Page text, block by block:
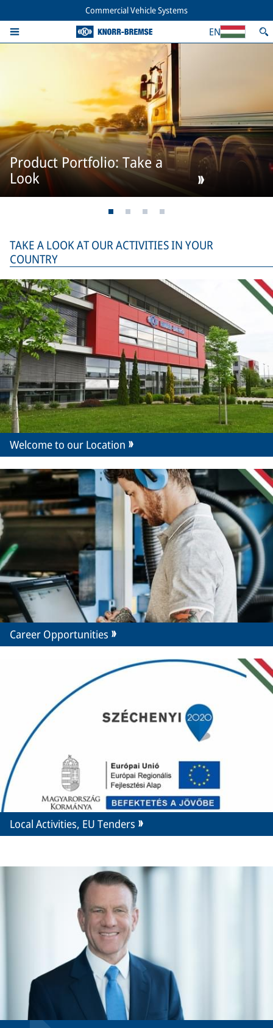
Commercial Vehicle Systems
EN
Product Portfolio: Take a
Look
TAKE A LOOK AT OUR ACTIVITIES IN YOUR
COUNTRY
Welcome to our Location
Career Opportunities
Local Activities, EU Tenders